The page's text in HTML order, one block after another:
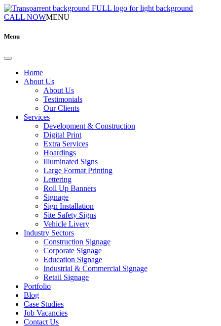
CALL NOWMENU
Menu
Home
About Us
About Us
Testimonials
Our Clients
Services
Development & Construction
Digital Print
Extra Services
Hoardings
Illuminated Signs
Large Format Printing
Lettering
Roll Up Banners
Signage
Sign Installation
Site Safety Signs
Vehicle Livery
Industry Sectors
Construction Signage
Corporate Signage
Education Signage
Industrial & Commercial Signage
Retail Signage
Portfolio
Blog
Case Studies
Job Vacancies
Contact Us